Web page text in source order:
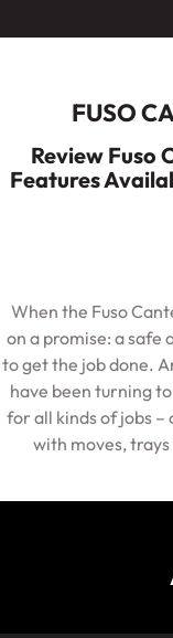
Capped Price
Finance
Company
Careers
FUSO
Review Fuso
Features
When the Fuso
on a promise: a safe
to get the job done.
have been turning
for all kinds of jobs –
with moves,